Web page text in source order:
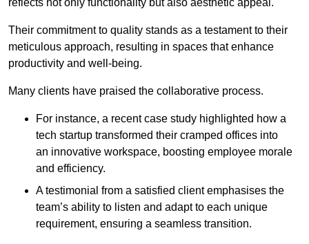
Their commitment to quality stands as a testament to their
meticulous approach, resulting in spaces that enhance
productivity and well-being.
Many clients have praised the collaborative process.
For instance, a recent case study highlighted how a
tech startup transformed their cramped offices into
an innovative workspace, boosting employee morale
and efficiency.
A testimonial from a satisfied client emphasises the
team’s ability to listen and adapt to each unique
requirement, ensuring a seamless transition.